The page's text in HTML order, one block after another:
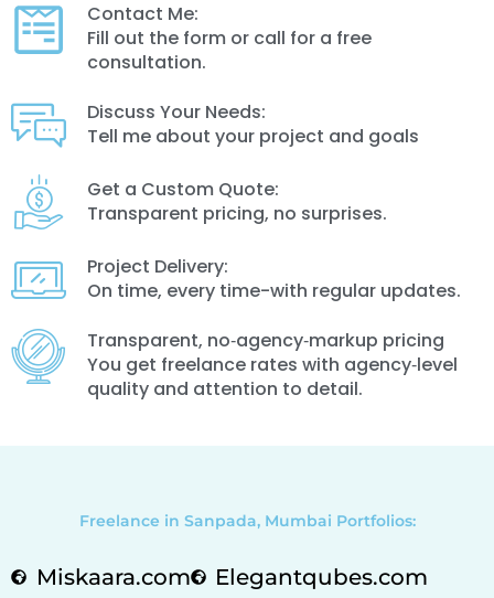
Contact Me:
Fill out the form or call for a free
consultation.
Discuss Your Needs:
Tell me about your project and goals
Get a Custom Quote:
Transparent pricing, no surprises.
Project Delivery:
On time, every time-with regular updates.
Transparent, no‑agency‑markup pricing
You get freelance rates with agency‑level
quality and attention to detail.
Freelance in Sanpada, Mumbai Portfolios:
Miskaara.com
Elegantqubes.com